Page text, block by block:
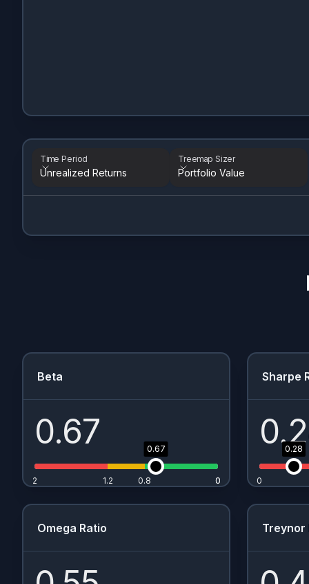
Time Period
Unrealized Returns
Treemap Sizer
Portfolio Value
Beta
0.67 0.67
0
0.8
1.2 0
2
Sharpe
0.28
0
Omega Ratio Treynor